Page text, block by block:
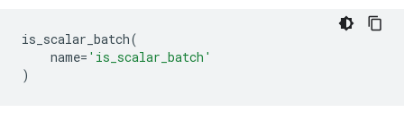
is_scalar_batch(
name= 'is_scalar_batch'
)